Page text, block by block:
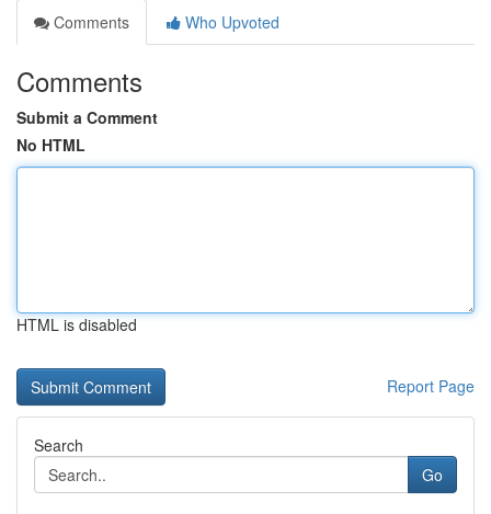
Comments
Who Upvoted
Comments
Submit a Comment
No HTML
HTML is disabled
Report Page
Search
Go